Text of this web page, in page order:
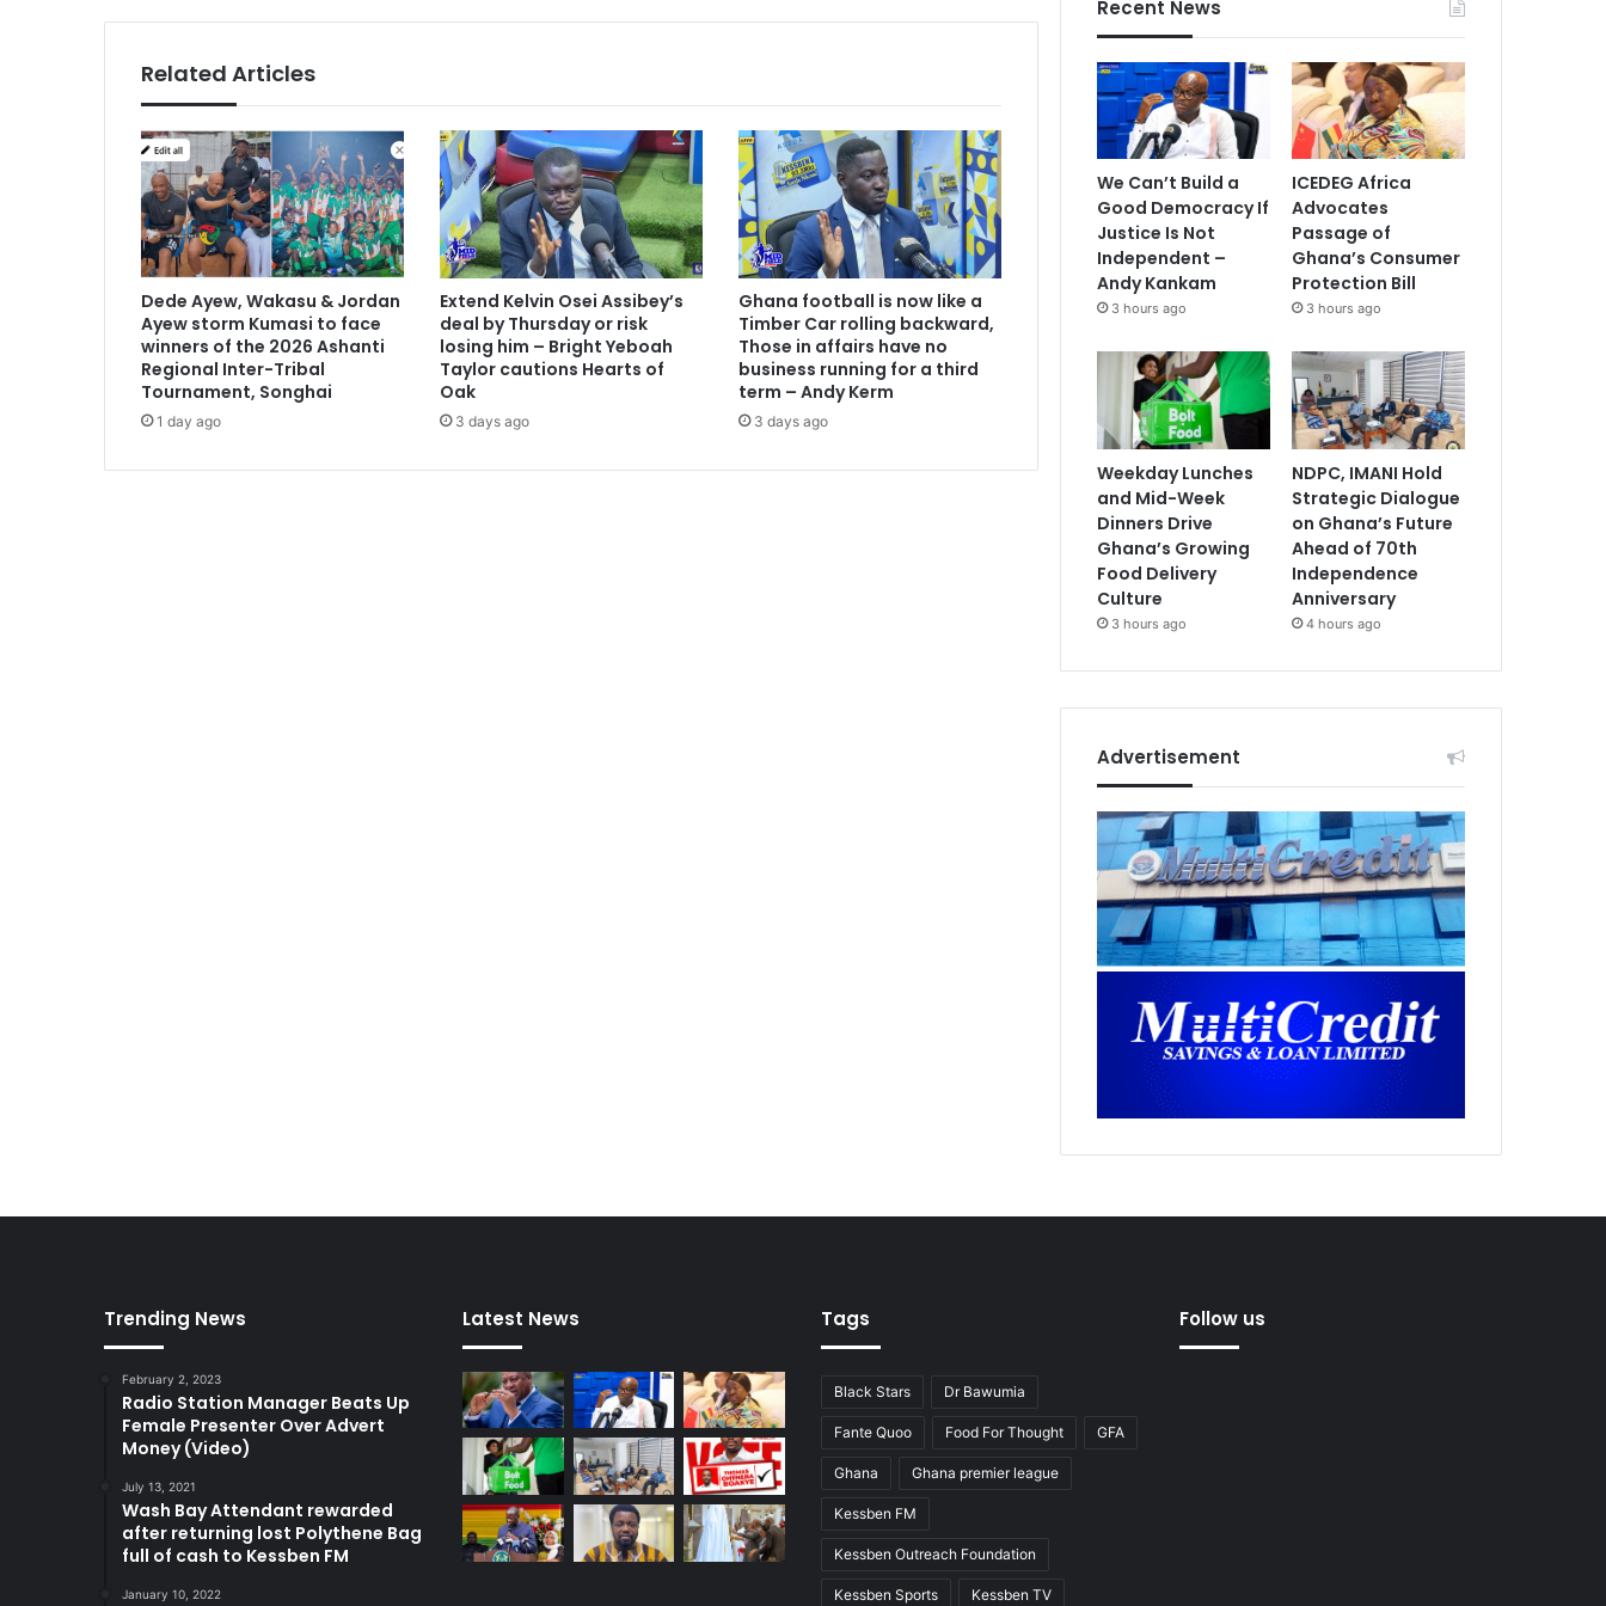
l
o
n
a
o
r
€
8
8
m
i
l
s
T
w
i
t
t
e
r
r
e
c
Related Articles
Dede Ayew, Wakasu & Jordan
Ayew storm Kumasi to face
winners of the 2026 Ashanti
Regional Inter-Tribal
Tournament, Songhai
1 day ago
Extend Kelvin Osei Assibey’s
deal by Thursday or risk
losing him – Bright Yeboah
Taylor cautions Hearts of
Oak
3 days ago
Ghana football is now like a
Timber Car rolling backward,
Those in affairs have no
business running for a third
term – Andy Kerm
3 days ago
Recent News
We Can’t Build a
Good Democracy If
Justice Is Not
Independent –
Andy Kankam
3 hours ago
ICEDEG Africa
Advocates
Passage of
Ghana’s Consumer
Protection Bill
3 hours ago
Weekday Lunches
and Mid-Week
Dinners Drive
Ghana’s Growing
Food Delivery
Culture
3 hours ago
NDPC, IMANI Hold
Strategic Dialogue
on Ghana’s Future
Ahead of 70th
Independence
Anniversary
4 hours ago
Advertisement
Trending News
February 2, 2023
Radio Station Manager Beats Up
Female Presenter Over Advert
Money (Video)
July 13, 2021
Wash Bay Attendant rewarded
after returning lost Polythene Bag
full of cash to Kessben FM
January 10, 2022
Latest News Tags
Black Stars Dr Bawumia
Fante Quoo Food For Thought GFA
Ghana Ghana premier league
Kessben FM
Kessben Outreach Foundation
Kessben Sports Kessben TV
Follow us